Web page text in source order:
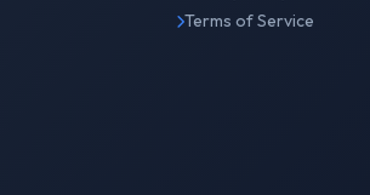
Terms of Service